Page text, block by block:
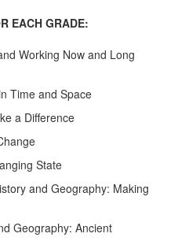
EACH GRADE:
Working Now and Long
Time and Space
a Difference
State
and Geography: Making
Geography: Ancient